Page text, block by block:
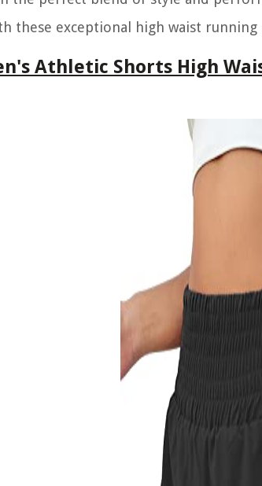
these exceptional high waist
Athletic Shorts High